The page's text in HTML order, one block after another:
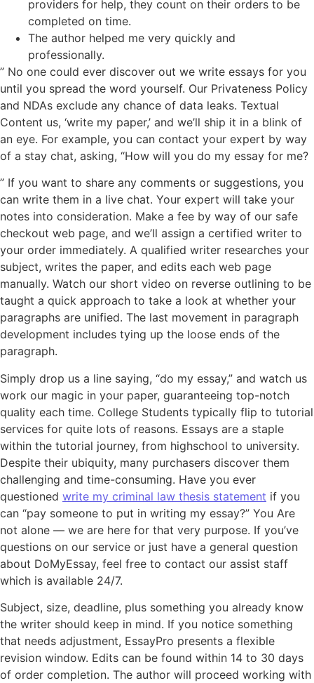
providers for help, they count on their orders to be
completed on time.
The author helped me very quickly and
professionally.
” No one could ever discover out we write essays for you
until you spread the word yourself. Our Privateness Policy
and NDAs exclude any chance of data leaks. Textual
Content us, ‘write my paper,’ and we’ll ship it in a blink of
an eye. For example, you can contact your expert by way
of a stay chat, asking, “How will you do my essay for me?
” If you want to share any comments or suggestions, you
can write them in a live chat. Your expert will take your
notes into consideration. Make a fee by way of our safe
checkout web page, and we’ll assign a certified writer to
your order immediately. A qualified writer researches your
subject, writes the paper, and edits each web page
manually. Watch our short video on reverse outlining to be
taught a quick approach to take a look at whether your
paragraphs are unified. The last movement in paragraph
development includes tying up the loose ends of the
paragraph.
Simply drop us a line saying, “do my essay,” and watch us
work our magic in your paper, guaranteeing top-notch
quality each time. College Students typically flip to tutorial
services for quite lots of reasons. Essays are a staple
within the tutorial journey, from highschool to university.
Despite their ubiquity, many purchasers discover them
challenging and time-consuming. Have you ever
questioned write my criminal law thesis statement if you
can “pay someone to put in writing my essay?” You Are
not alone — we are here for that very purpose. If you’ve
questions on our service or just have a general question
about DoMyEssay, feel free to contact our assist staff
which is available 24/7.
Subject, size, deadline, plus something you already know
the writer should keep in mind. If you notice something
that needs adjustment, EssayPro presents a flexible
revision window. Edits can be found within 14 to 30 days
of order completion. The author will proceed working with